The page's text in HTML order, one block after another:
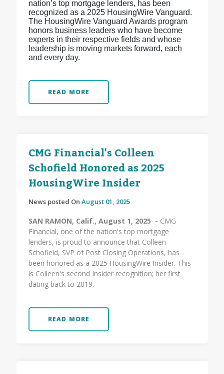
nation’s top mortgage lenders, has been
recognized as a 2025 HousingWire Vanguard.
The HousingWire Vanguard Awards program
honors business leaders who have become
experts in their respective fields and whose
leadership is moving markets forward, each
and every day.
READ MORE
CMG Financial's Colleen
Schofield Honored as 2025
HousingWire Insider
News posted On August 01, 2025
SAN RAMON, Calif., August 1, 2025 - CMG
Financial, one of the nation's top mortgage
lenders, is proud to announce that Colleen
Schofield, SVP of Post Closing Operations, has
been honored as a 2025 HousingWire Insider. This
is Colleen's second Insider recognition; her first
dating back to 2019.
READ MORE